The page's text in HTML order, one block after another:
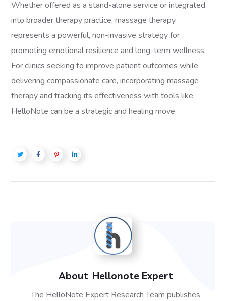
Whether offered as a stand-alone service or integrated
into broader therapy practice, massage therapy
represents a powerful, non-invasive strategy for
promoting emotional resilience and long-term wellness.
For clinics seeking to improve patient outcomes while
delivering compassionate care, incorporating massage
therapy and tracking its effectiveness with tools like
HelloNote can be a strategic and healing move.
About Hellonote Expert
The HelloNote Expert Research Team publishes